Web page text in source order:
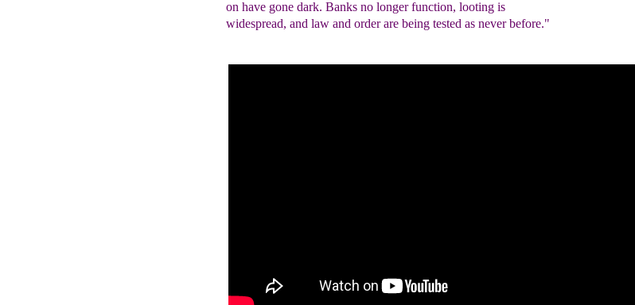
on have gone dark. Banks no longer function, looting is
widespread, and law and order are being tested as never before."